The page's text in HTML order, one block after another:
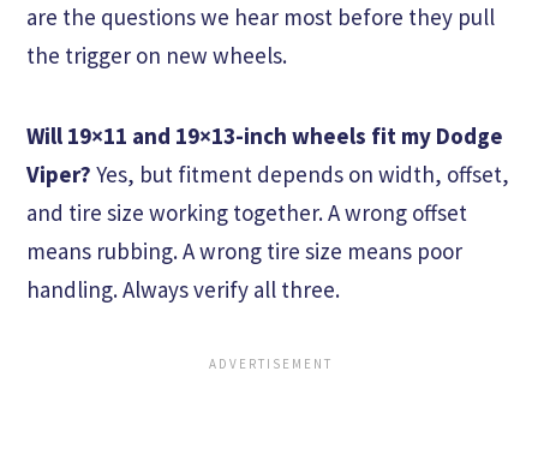
are the questions we hear most before they pull
the trigger on new wheels.
Will 19×11 and 19×13-inch wheels fit my Dodge
Viper? Yes, but fitment depends on width, offset,
and tire size working together. A wrong offset
means rubbing. A wrong tire size means poor
handling. Always verify all three.